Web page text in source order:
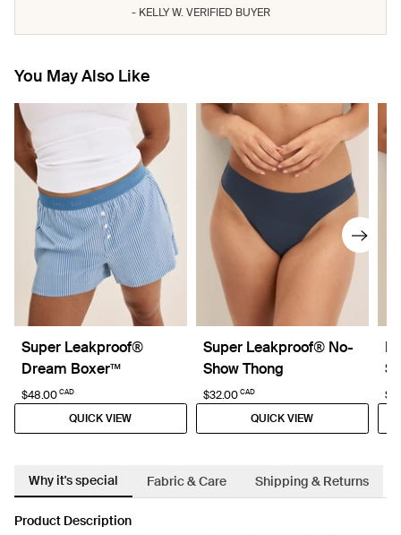
- KELLY W. VERIFIED BUYER
You May Also Like
Super Leakproof®
Dream Boxer™
$48.00 CAD
QUICK VIEW
Super Leakproof® No-
Show Thong
$32.00 CAD
QUICK VIEW
Why it's special Fabric & Care Shipping & Returns
Product Description